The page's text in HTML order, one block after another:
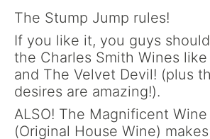
The Stump Jump rules!
If you like it, you guys
the Charles Smith Wines like
and The Velvet Devil! (plus
desires are amazing!).
ALSO! The Magnificent
(Original House Wine)